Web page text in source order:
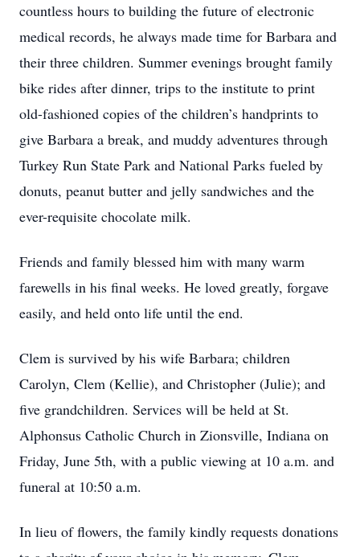
countless hours to building the future of electronic
medical records, he always made time for Barbara and
their three children. Summer evenings brought family
bike rides after dinner, trips to the institute to print
old-fashioned copies of the children’s handprints to
give Barbara a break, and muddy adventures through
Turkey Run State Park and National Parks fueled by
donuts, peanut butter and jelly sandwiches and the
ever-requisite chocolate milk.
Friends and family blessed him with many warm
farewells in his final weeks. He loved greatly, forgave
easily, and held onto life until the end.
Clem is survived by his wife Barbara; children
Carolyn, Clem (Kellie), and Christopher (Julie); and
five grandchildren. Services will be held at St.
Alphonsus Catholic Church in Zionsville, Indiana on
Friday, June 5th, with a public viewing at 10 a.m. and
funeral at 10:50 a.m.
In lieu of flowers, the family kindly requests donations